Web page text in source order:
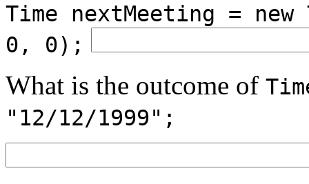
Time nextMeeting =
0, 0);
What is the outcome of
"12/12/1999";